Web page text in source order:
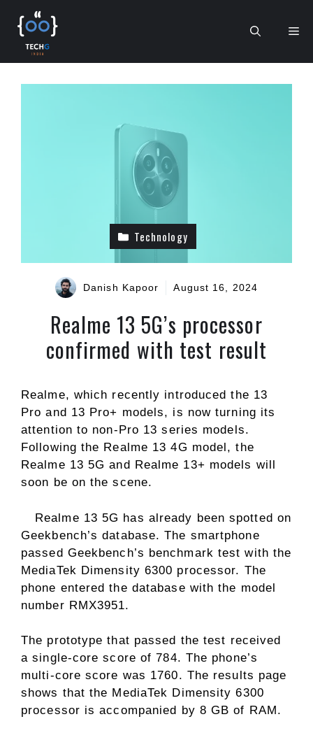
content
Technology
Danish Kapoor August 16, 2024
Realme 13 5G’s processor
confirmed with test result
Realme, which recently introduced the 13
Pro and 13 Pro+ models, is now turning its
attention to non-Pro 13 series models.
Following the Realme 13 4G model, the
Realme 13 5G and Realme 13+ models will
soon be on the scene.
Realme 13 5G has already been spotted on
Geekbench’s database. The smartphone
passed Geekbench’s benchmark test with the
MediaTek Dimensity 6300 processor. The
phone entered the database with the model
number RMX3951.
The prototype that passed the test received
a single-core score of 784. The phone’s
multi-core score was 1760. The results page
shows that the MediaTek Dimensity 6300
processor is accompanied by 8 GB of RAM.